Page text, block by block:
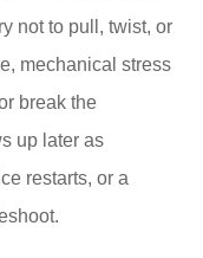
not to pull, twist, or
mechanical stress
break the
up later as
restarts, or a